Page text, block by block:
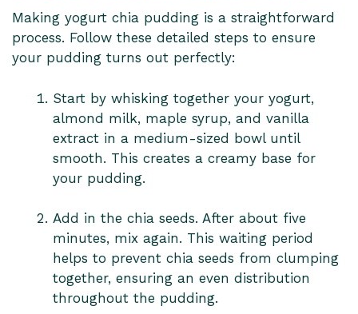
Making yogurt chia pudding is a straightforward
process. Follow these detailed steps to ensure
your pudding turns out perfectly:
Start by whisking together your yogurt,
almond milk, maple syrup, and vanilla
extract in a medium-sized bowl until
smooth. This creates a creamy base for
your pudding.
Add in the chia seeds. After about five
minutes, mix again. This waiting period
helps to prevent chia seeds from clumping
together, ensuring an even distribution
throughout the pudding.